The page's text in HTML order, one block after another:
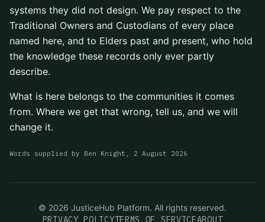
systems they did not design. We pay respect to the
Traditional Owners and Custodians of every place
named here, and to Elders past and present, who hold
the knowledge these records only ever partly
describe.
What is here belongs to the communities it comes
from. Where we get that wrong, tell us, and we will
change it.
Words supplied by Ben Knight , 2 August 2026
© 2026 JusticeHub Platform. All rights reserved.
PRIVACY POLICYTERMS OF SERVICEABOUT